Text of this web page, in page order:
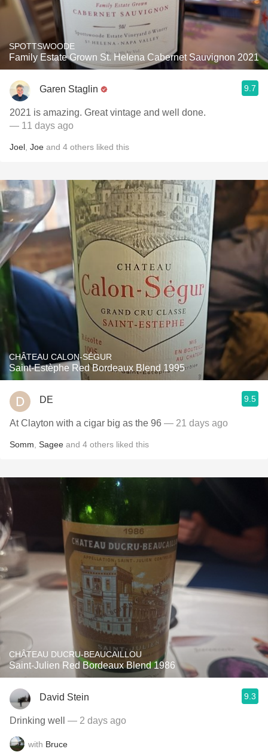
SPOTTSWOODE
Family Estate Grown St. Helena Cabernet Sauvignon 2021
Garen Staglin 9.7
2021 is amazing. Great vintage and well done.
— 11 days ago
Joel Joe and 4 others liked this
CHÂTEAU CALON-SÉGUR
Saint-Estèphe Red Bordeaux Blend 1995
DE 9.5
At Clayton with a cigar big as the 96 — 21 days ago
Somm Sagee and 4 others liked this
CHÂTEAU DUCRU-BEAUCAILLOU
Saint-Julien Red Bordeaux Blend 1986
David Stein 9.3
Drinking well — 2 days ago
with Bruce